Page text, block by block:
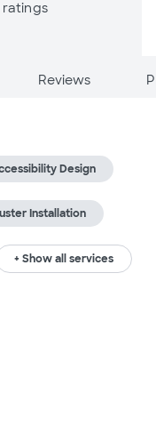
ratings
Reviews
Design
Installation
+ Show all services